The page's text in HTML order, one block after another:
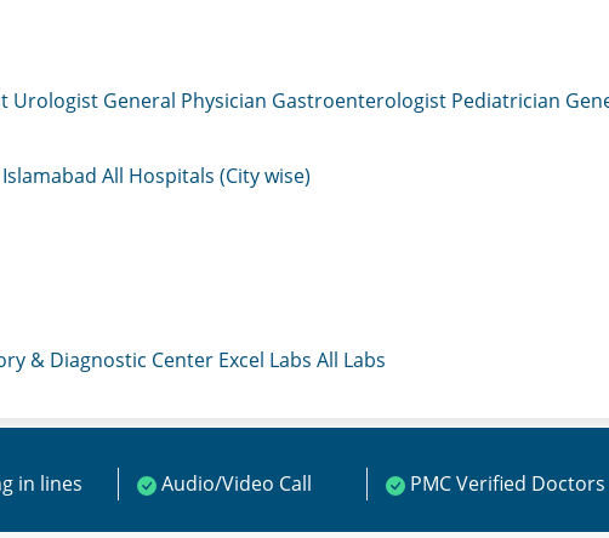
Urologist General Physician Gastroenterologist Pediatrician
All Hospitals (City wise)
& Diagnostic Center Excel Labs All Labs
in lines Audio/Video Call PMC Verified Doctors